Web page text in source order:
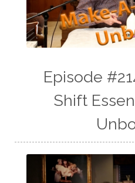
Episode
Shift